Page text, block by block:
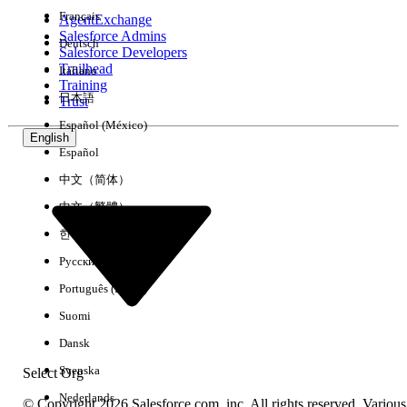
Experience
AgentExchange
Salesforce Admins
Salesforce Developers
Trailhead
Training
Trust
English
Select Org
Français
Deutsch
Italiano
日本語
Español (México)
Español
中文（简体）
中文（繁體）
한국어
Русский
Português (Brasil)
Suomi
Dansk
Svenska
Nederlands
© Copyright 2026 Salesforce.com, inc. All rights reserved. Various